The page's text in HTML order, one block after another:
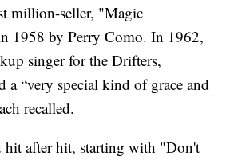
million-seller, "Magic
1958 by Perry Como. In 1962,
singer for the Drifters,
a “very special kind of grace and
recalled.
hit after hit, starting with "Don't